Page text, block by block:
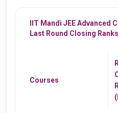
IIT Mandi JEE Advanced
Last Round Closing
Courses